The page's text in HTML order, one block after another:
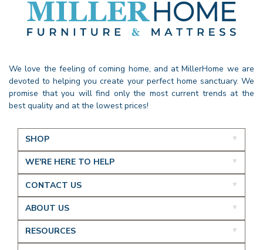
We love the feeling of coming home, and at MillerHome we are
devoted to helping you create your perfect home sanctuary. We
promise that you will find only the most current trends at the
best quality and at the lowest prices!
SHOP
WE'RE HERE TO HELP
CONTACT US
ABOUT US
RESOURCES